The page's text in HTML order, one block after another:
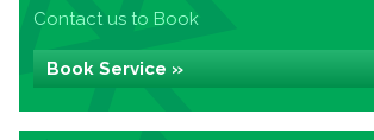
Contact us to Book
Book Service »